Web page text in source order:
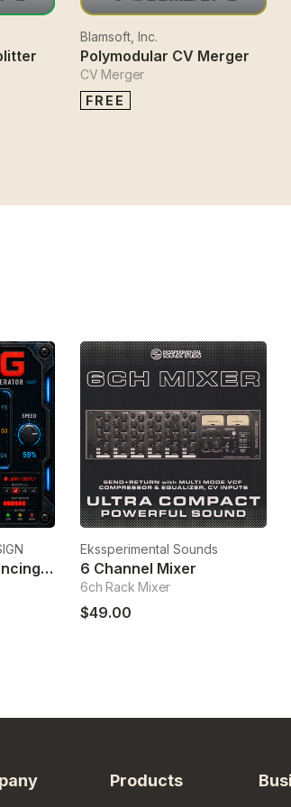
Blamsoft, Inc.
Polymodular CV Merger
CV Merger
FREE
KBN-G Kinetic Bouncing Note Generator
Ekssperimental Sounds
6 Channel Mixer
6ch Rack Mixer
$49.00